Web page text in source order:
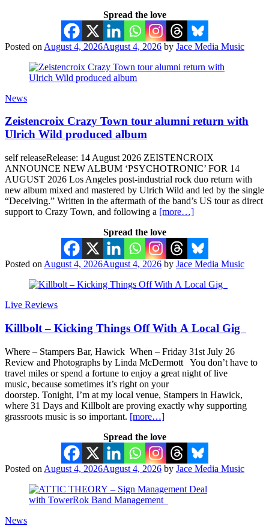
Spread the love
Posted on August 4, 2026August 4, 2026 by Jace Media Music
News
Zeistencroix Crazy Town tour alumni return with
Ulrich Wild produced album
self releaseRelease: 14 August 2026 ZEISTENCROIX
ANNOUNCE NEW ALBUM ‘PSYCHOTRONIC’ FOR 14
AUGUST 2026 Los Angeles post-industrial rock duo return with
new album mixed and mastered by Ulrich Wild and led by the single
“Deceiving.” Written in the aftermath of the band’s US tour as direct
support to Crazy Town, and following a [more…]
Spread the love
Posted on August 4, 2026August 4, 2026 by Jace Media Music
Live Reviews
Killbolt – Kicking Things Off With A Local Gig
Where – Stampers Bar, Hawick When – Friday 31st July 26
Review and Photographs by Linda McDermott You don’t have to
travel miles or spend a fortune to enjoy a great night of live
music, because sometimes it’s right on your
doorstep. Tonight, I’m at my local venue, Stampers in Hawick,
where 31 Days and Killbolt are proving exactly why supporting
grassroots music is so important. [more…]
Spread the love
Posted on August 4, 2026August 4, 2026 by Jace Media Music
News